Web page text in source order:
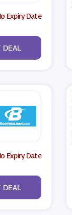
Expiry Date
DEAL
Expiry Date
DEAL